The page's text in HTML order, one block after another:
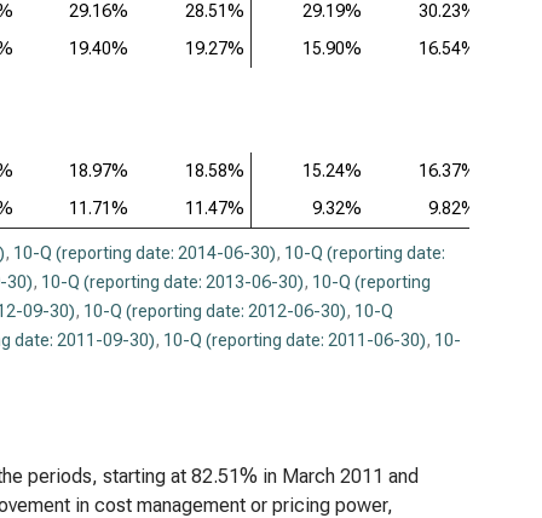
Pharmaceuticals Inc. (NASDAQ:REGN),
29.16% 28.51% 29.19% 30.23%
19.40% 19.27% 15.90% 16.54%
18.97% 18.58% 15.24% 16.37%
11.71% 11.47% 9.32% 9.82%
, 10-Q (reporting date: 2014-06-30), 10-Q (reporting date:
30), 10-Q (reporting date: 2013-06-30), 10-Q (reporting
09-30), 10-Q (reporting date: 2012-06-30), 10-Q
date: 2011-09-30), 10-Q (reporting date: 2011-06-30), 10-
periods, starting at 82.51% in March 2011 and
in cost management or pricing power,